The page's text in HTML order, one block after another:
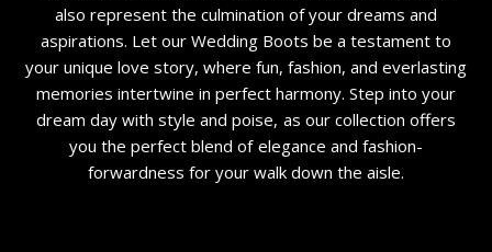
also represent the culmination of your dreams and
aspirations. Let our Wedding Boots be a testament to
your unique love story, where fun, fashion, and everlasting
memories intertwine in perfect harmony. Step into your
dream day with style and poise, as our collection offers
you the perfect blend of elegance and fashion-
forwardness for your walk down the aisle.